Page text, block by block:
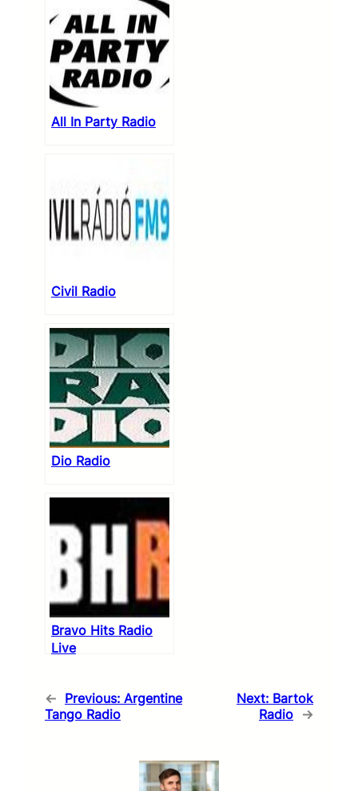
All In Party Radio
Civil Radio
Dio Radio
Bravo Hits Radio
Live
← Previous: Argentine
Tango Radio
Next: Bartok
Radio →